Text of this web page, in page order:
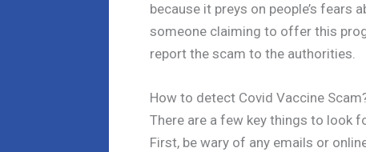
because it preys on people’s fears
someone claiming to offer this
report the scam to the authorities.
How to detect Covid Vaccine
There are a few key things to look
First, be wary of any emails or